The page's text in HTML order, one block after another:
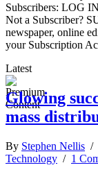
Subscribers: LOG
Not a Subscriber?
newspaper, online
your Subscription
Latest
Glowing
mass
By Stephen Nellis /
Technology / 1